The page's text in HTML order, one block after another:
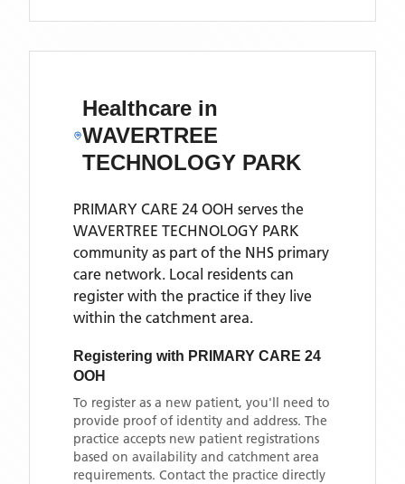
Healthcare in
WAVERTREE
TECHNOLOGY PARK
PRIMARY CARE 24 OOH serves the
WAVERTREE TECHNOLOGY PARK
community as part of the NHS primary
care network. Local residents can
register with the practice if they live
within the catchment area.
Registering with PRIMARY CARE 24
OOH
To register as a new patient, you'll need to
provide proof of identity and address. The
practice accepts new patient registrations
based on availability and catchment area
requirements. Contact the practice directly